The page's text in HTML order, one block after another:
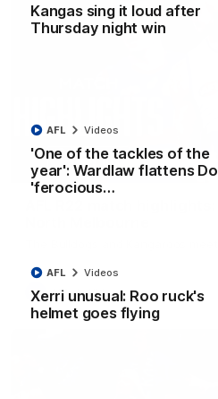
Kangas sing it loud after
Thursday night win
'One of the tackles of the
year': Wardlaw flattens
'ferocious…
AFL Videos
Xerri unusual: Roo ruck's
helmet goes flying
AFL Videos
AFL R22 match
AFL Videos